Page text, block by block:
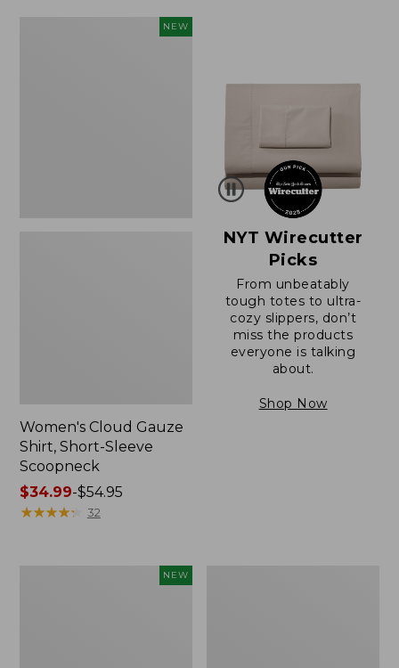
NEW
Women's Cloud Gauze
Shirt, Short-Sleeve
Scoopneck
Price
range
$34.99-$54.95
★★★★★
★★★★★ 32
NYT Wirecutter
Picks
From unbeatably
tough totes to ultra-
cozy slippers, don’t
miss the products
everyone is talking
about.
Shop Now
NEW